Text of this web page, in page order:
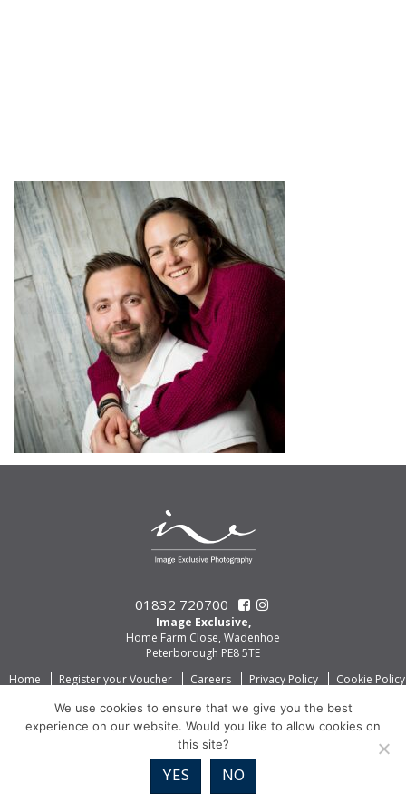
01832 720700
Image Exclusive,
Home Farm Close, Wadenhoe
Peterborough PE8 5TE
Home
Register your Voucher Careers Privacy Policy Cookie Policy
We use cookies to ensure that we give you the best
experience on our website. Would you like to allow cookies on
this site?
YES NO